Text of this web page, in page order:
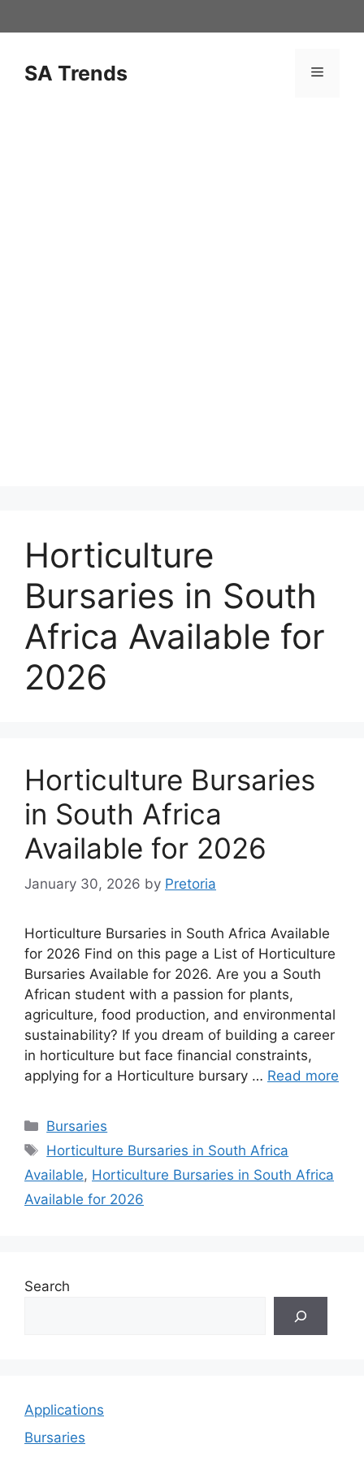
to
SA Trends Menu
Horticulture
Bursaries in South
Africa Available for
2026
Horticulture Bursaries
in South Africa
Available for 2026
January 30, 2026 by Pretoria
Horticulture Bursaries in South Africa Available
for 2026 Find on this page a List of Horticulture
Bursaries Available for 2026. Are you a South
African student with a passion for plants,
agriculture, food production, and environmental
sustainability? If you dream of building a career
in horticulture but face financial constraints,
applying for a Horticulture bursary … Read more
Categories
Bursaries
Tags
Horticulture Bursaries in South Africa
Available, Horticulture Bursaries in South Africa
Available for 2026
Search
Applications
Bursaries